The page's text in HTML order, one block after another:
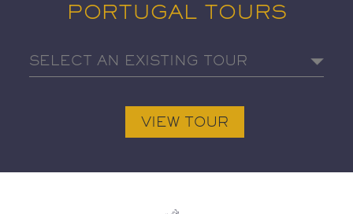
PORTUGAL TOURS